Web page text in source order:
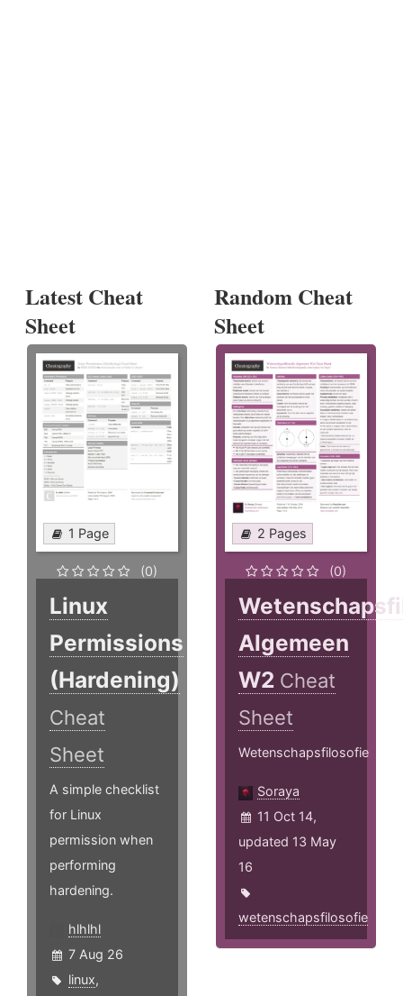
Latest Cheat
Sheet
1 Page
(0)
Linux
Permissions
(Hardening)
Cheat
Sheet
A simple checklist
for Linux
permission when
performing
hardening.
hlhlhl
7 Aug 26
linux,
Random Cheat
Sheet
2 Pages
(0)
Algemeen
W2 Cheat
Sheet
Wetenschapsfilosofie
Soraya
11 Oct 14,
updated 13 May
16
wetenschapsfilosofie